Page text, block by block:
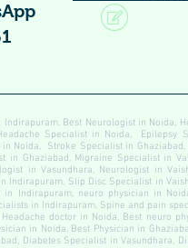
Best Neurologist in Noida,
Specialist in Noida, Epilepsy
Noida, Stroke Specialist in
Ghaziabad, Migraine Specialist in
in Vasundhara, Neurologist in
Indirapuram, Slip Disc Specialist in
Indirapuram, neuro physician in
in Indirapuram, Spine and pain
doctor in Noida, Best neuro
in Noida, Best Physician in
Diabetes Specialist in Vasundhara,